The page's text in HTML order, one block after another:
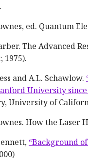
ed. Quantum
The Advanced
1975).
and A.L. Schawlow.
University since
University of
How the Laser
“Background